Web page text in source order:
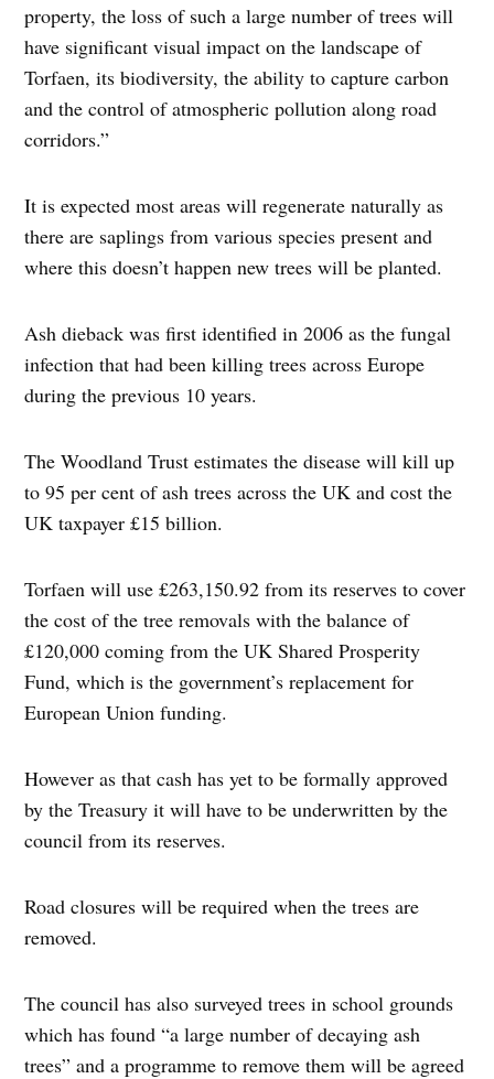
property, the loss of such a large number of trees will
have significant visual impact on the landscape of
Torfaen, its biodiversity, the ability to capture carbon
and the control of atmospheric pollution along road
corridors.”
It is expected most areas will regenerate naturally as
there are saplings from various species present and
where this doesn’t happen new trees will be planted.
Ash dieback was first identified in 2006 as the fungal
infection that had been killing trees across Europe
during the previous 10 years.
The Woodland Trust estimates the disease will kill up
to 95 per cent of ash trees across the UK and cost the
UK taxpayer £15 billion.
Torfaen will use £263,150.92 from its reserves to cover
the cost of the tree removals with the balance of
£120,000 coming from the UK Shared Prosperity
Fund, which is the government’s replacement for
European Union funding.
However as that cash has yet to be formally approved
by the Treasury it will have to be underwritten by the
council from its reserves.
Road closures will be required when the trees are
removed.
The council has also surveyed trees in school grounds
which has found “a large number of decaying ash
trees” and a programme to remove them will be agreed